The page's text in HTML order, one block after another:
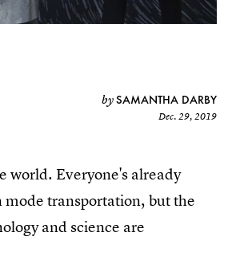
bySAMANTHA DARBY
Dec. 29, 2019
world. Everyone's already
mode transportation, but the
and science are